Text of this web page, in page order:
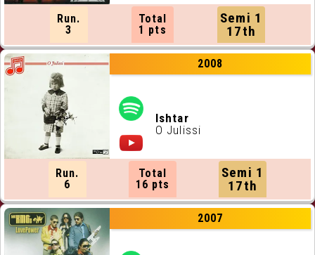
Run.
3
Total
1 pts
Semi 1
17th
2008
Ishtar
O Julissi
Run.
6
Total
16 pts
Semi 1
17th
2007